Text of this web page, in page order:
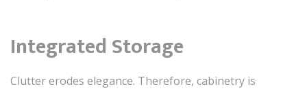
Integrated Storage
Clutter erodes elegance. Therefore, cabinetry is